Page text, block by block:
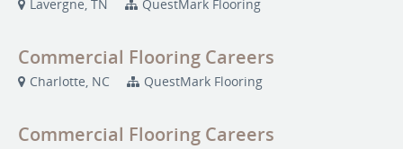
Lavergne, TN QuestMark Flooring
Commercial Flooring Careers
Charlotte, NC QuestMark Flooring
Commercial Flooring Careers